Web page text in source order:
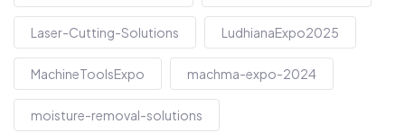
Laser-Cutting-Solutions LudhianaExpo2025
MachineToolsExpo machma-expo-2024
moisture-removal-solutions